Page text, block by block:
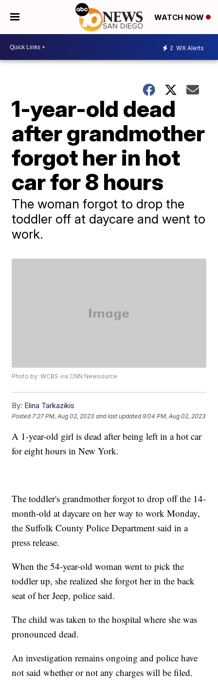
WATCH NOW
2 WX Alerts
1-year-old dead
after grandmother
forgot her in hot
car for 8 hours
The woman forgot to drop the
toddler off at daycare and went to
work.
Photo by: WCBS via CNN Newsource
By: Elina Tarkazikis
Posted 7:27 PM, Aug 02, 2023 and last updated 9:04 PM, Aug 02, 2023
A 1-year-old girl is dead after being left in a hot car
for eight hours in New York.
The toddler's grandmother forgot to drop off the 14-
month-old at daycare on her way to work Monday,
the Suffolk County Police Department said in a
press release.
When the 54-year-old woman went to pick the
toddler up, she realized she forgot her in the back
seat of her Jeep, police said.
The child was taken to the hospital where she was
pronounced dead.
An investigation remains ongoing and police have
not said whether or not any charges will be filed.